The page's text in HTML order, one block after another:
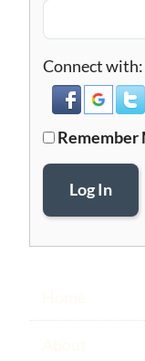
Connect with:
Remember
Log In